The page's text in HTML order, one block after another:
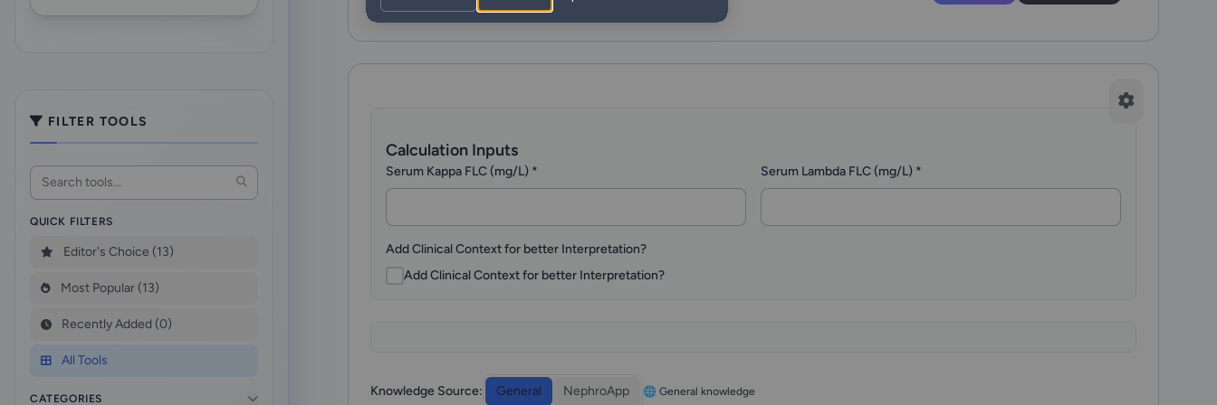
FILTER TOOLS
QUICK FILTERS
Editor's Choice (13)
Most Popular (13)
Recently Added (0)
All Tools
CATEGORIES
Calculation Inputs
Serum Kappa FLC (mg/L) * Serum Lambda FLC (mg/L) *
Add Clinical Context for better Interpretation?
Add Clinical Context for better Interpretation?
Knowledge Source: General NephroApp 🌐 General knowledge